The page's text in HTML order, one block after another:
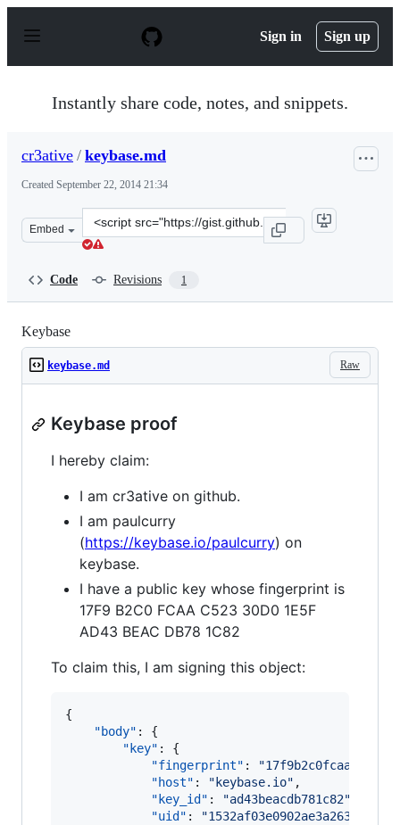
p
Sign in Sign up
Instantly share code, notes, and snippets.
cr3ative / keybase.md
Created September 22, 2014 21:34
Embed
Clone
this
Code Revisions 1
Keybase
Raw
keybase.md
Keybase proof
I hereby claim:
I am cr3ative on github.
I am paulcurry
(https://keybase.io/paulcurry) on
keybase.
I have a public key whose fingerprint is
17F9 B2C0 FCAA C523 30D0 1E5F
AD43 BEAC DB78 1C82
To claim this, I am signing this object:
{
"body" : {
"key" : {
"fingerprint" : "
"host" : " keybase.io" ,
"key_id" : "ad43beacdb781c82"
"uid" : "